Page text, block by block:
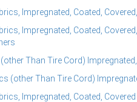
Impregnated, Coated,
Impregnated, Coated,
Than Tire Cord)
(other Than Tire Cord)
Impregnated, Coated,